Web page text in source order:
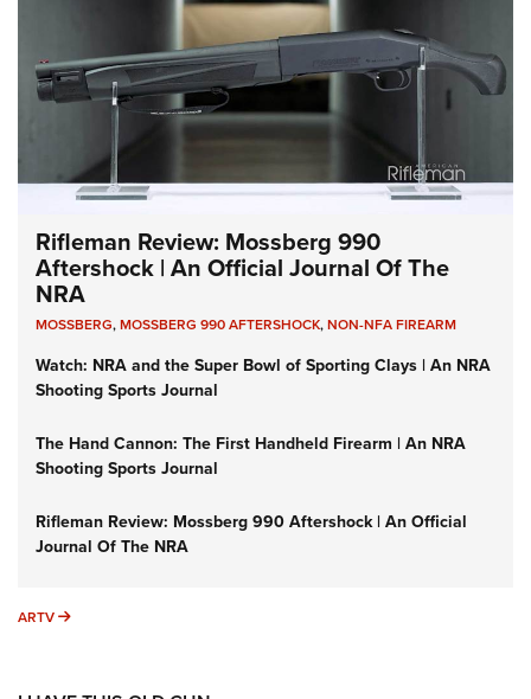
Rifleman Review: Mossberg 990
Aftershock | An Official Journal Of The
NRA
MOSSBERG,MOSSBERG 990 AFTERSHOCK,NON-NFA FIREARM
Watch: NRA and the Super Bowl of Sporting Clays | An NRA
Shooting Sports Journal
The Hand Cannon: The First Handheld Firearm | An NRA
Shooting Sports Journal
Rifleman Review: Mossberg 990 Aftershock | An Official
Journal Of The NRA
ARTV ARTV